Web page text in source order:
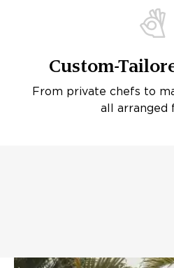
Custom-
From private chefs to
all arranged